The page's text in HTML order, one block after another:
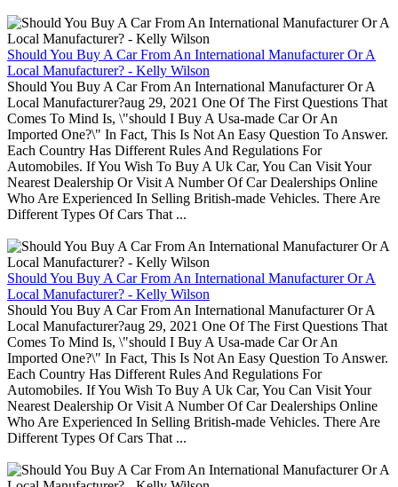
Should You Buy A Car From An International Manufacturer Or A
Local Manufacturer? - Kelly Wilson
Should You Buy A Car From An International Manufacturer Or A
Local Manufacturer?aug 29, 2021 One Of The First Questions That
Comes To Mind Is, \"should I Buy A Usa-made Car Or An
Imported One?\" In Fact, This Is Not An Easy Question To Answer.
Each Country Has Different Rules And Regulations For
Automobiles. If You Wish To Buy A Uk Car, You Can Visit Your
Nearest Dealership Or Visit A Number Of Car Dealerships Online
Who Are Experienced In Selling British-made Vehicles. There Are
Different Types Of Cars That ...
Should You Buy A Car From An International Manufacturer Or A
Local Manufacturer? - Kelly Wilson
Should You Buy A Car From An International Manufacturer Or A
Local Manufacturer?aug 29, 2021 One Of The First Questions That
Comes To Mind Is, \"should I Buy A Usa-made Car Or An
Imported One?\" In Fact, This Is Not An Easy Question To Answer.
Each Country Has Different Rules And Regulations For
Automobiles. If You Wish To Buy A Uk Car, You Can Visit Your
Nearest Dealership Or Visit A Number Of Car Dealerships Online
Who Are Experienced In Selling British-made Vehicles. There Are
Different Types Of Cars That ...